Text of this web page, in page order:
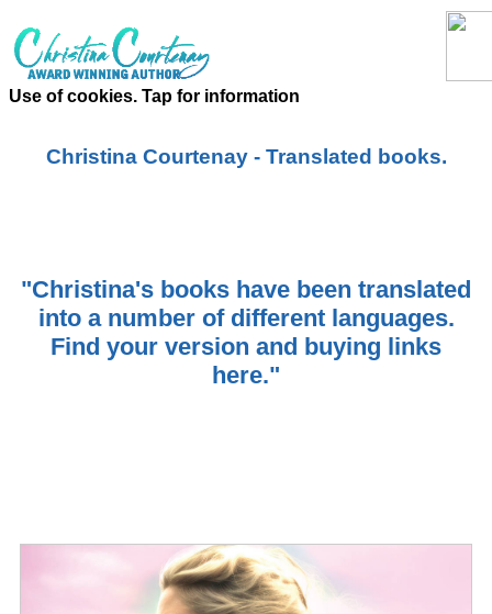
Use of cookies. Tap for information
Christina Courtenay - Translated books.
"Christina's books have been translated
into a number of different languages.
Find your version and buying links
here."